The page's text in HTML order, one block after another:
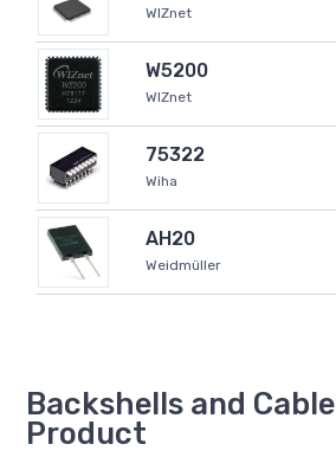
WIZnet
W5200
WIZnet
75322
Wiha
AH20
Weidmüller
Backshells and
Product